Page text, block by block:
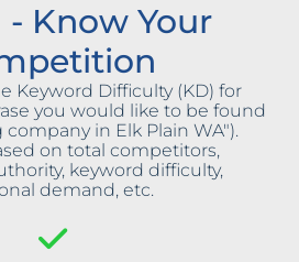
- Know Your
Keyword Difficulty (KD) for
you would like to be found
company in Elk Plain WA").
on total competitors,
keyword difficulty,
demand, etc.